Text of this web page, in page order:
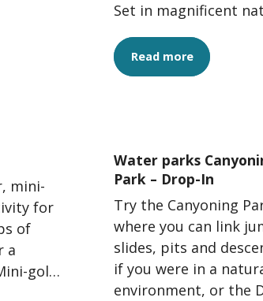
Set in magnificent
accrobranche offers an
exciting...
Read more
mini-
for
of
a
golf
Water parks
Park – Drop-In
Try the Canyoning
where you can link
slides, pits and
if you were in a
environment, or the